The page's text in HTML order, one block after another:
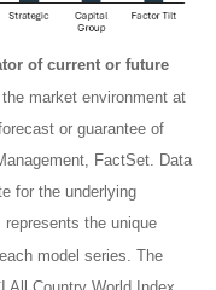
of current or future
market environment at
or guarantee of
FactSet. Data
for the underlying
the unique
model series. The